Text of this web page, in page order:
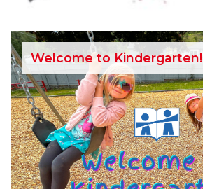
Welcome to Kindergarten!